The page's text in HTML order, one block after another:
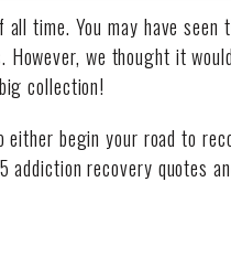
time. You may have seen
we thought it
collection!
begin your road to
addiction recovery quotes